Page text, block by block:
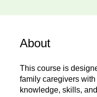
About
This course is
family caregivers with
knowledge, skills,